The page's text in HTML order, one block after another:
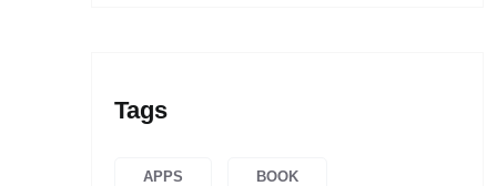
Tags
APPS BOOK